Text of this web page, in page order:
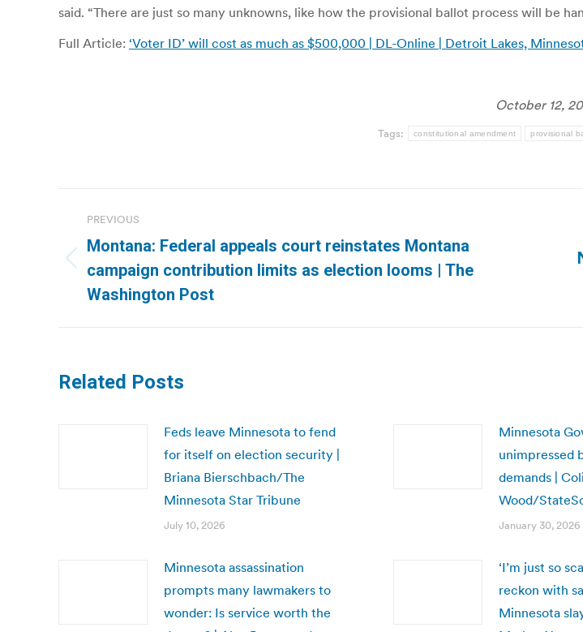
said. “There are just so many unknowns, like how the provisional ballot process will be
Full Article: ‘Voter ID’ will cost as much as $500,000 | DL-Online | Detroit Lakes,
October 12,
Tags: constitutional amendment provisional
navigation
PREVIOUS
Previous
post:
Montana: Federal appeals court reinstates Montana
campaign contribution limits as election looms | The
Washington Post
Related Posts
Feds leave Minnesota to fend
for itself on election security |
Briana Bierschbach/The
Minnesota Star Tribune
July 10, 2026
Minnesota
unimpressed
demands |
Wood/
January 30, 2026
Minnesota assassination
prompts many lawmakers to
wonder: Is service worth the
‘I’m just so
reckon with
Minnesota